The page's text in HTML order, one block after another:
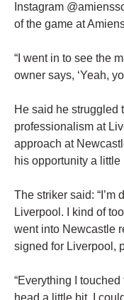
Instagram
of the game at
“I went in to see the
owner says, ‘Yeah,
He said he struggled
professionalism at
approach at
his opportunity a little
The striker said: “I’m
Liverpool. I kind of
went into Newcastle
signed for Liverpool,
“Everything I